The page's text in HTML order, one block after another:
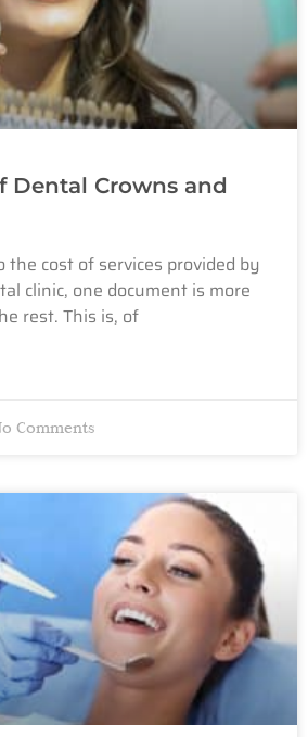
Dental Crowns and
the cost of services provided by
clinic, one document is more
rest. This is, of
Comments